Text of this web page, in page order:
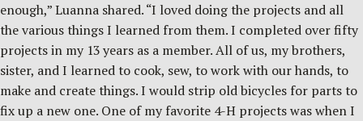
enough,” Luanna shared. “I loved doing the projects and all
the various things I learned from them. I completed over fifty
projects in my 13 years as a member. All of us, my brothers,
sister, and I learned to cook, sew, to work with our hands, to
make and create things. I would strip old bicycles for parts to
fix up a new one. One of my favorite 4-H projects was when I